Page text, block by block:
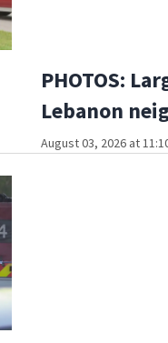
PHOTOS:
Lebanon
August 03, 2026 at